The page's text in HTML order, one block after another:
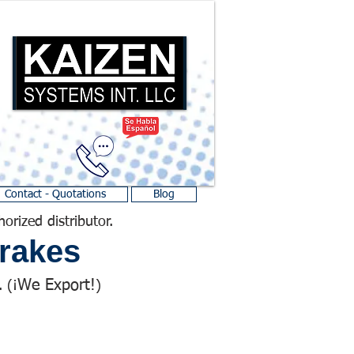
Contact - Quotations Blog
distributor.
(¡We Export! )